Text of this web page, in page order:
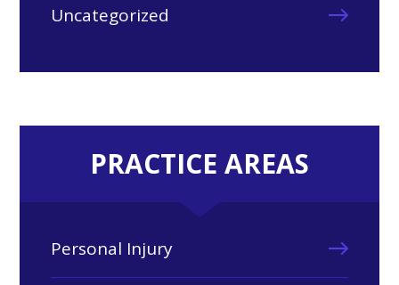
Uncategorized
PRACTICE AREAS
Personal Injury